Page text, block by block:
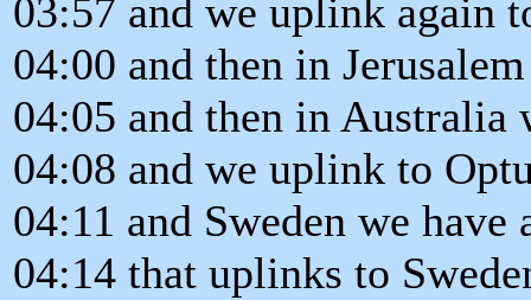
03:57 and we uplink again
04:00 and then in
04:05 and then in Australia
04:08 and we uplink to
04:11 and Sweden we
04:14 that uplinks to